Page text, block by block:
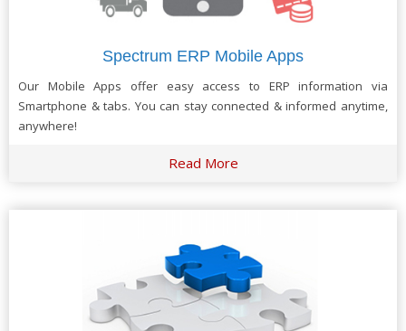
Spectrum ERP Mobile Apps
Our Mobile Apps offer easy access to ERP information via
Smartphone & tabs. You can stay connected & informed anytime,
anywhere!
Read More